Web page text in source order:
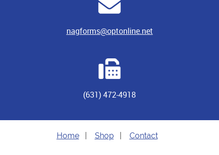
nagforms@optonline.net
(631) 472-4918
Home| Shop| Contact